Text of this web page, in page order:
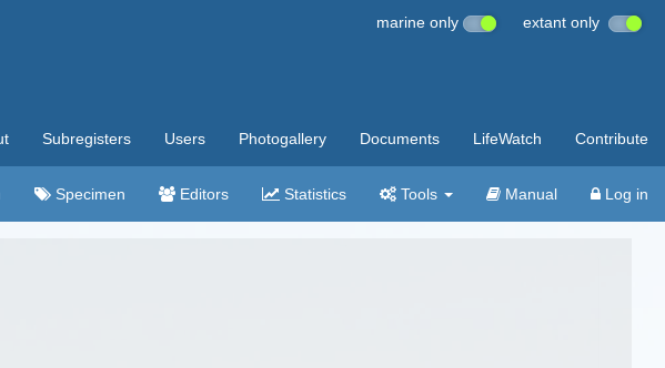
marine only extant only
Subregisters Users Photogallery Documents LifeWatch Contribute
Specimen Editors Statistics Tools Manual Log in